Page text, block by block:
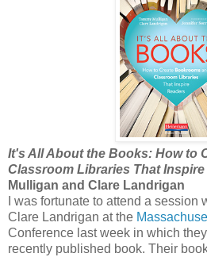
It's All About the Books: How to
Classroom Libraries That Inspire
Mulligan and Clare Landrigan
I was fortunate to attend a session
Clare Landrigan at the
Conference last week in which
recently published book. Their